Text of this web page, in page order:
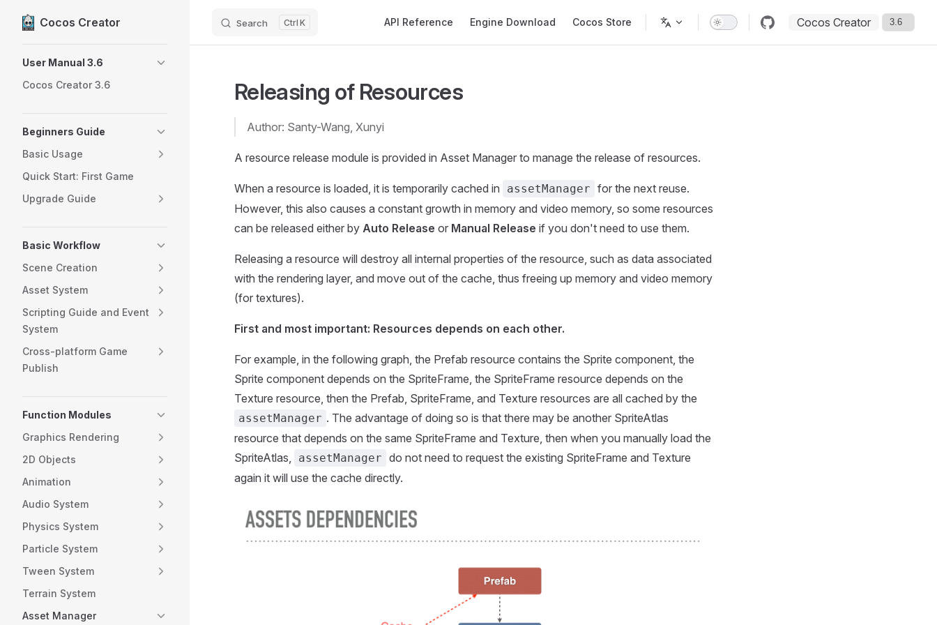
Skip to content
Cocos Creator Search K API Reference Engine Download Cocos Store Cocos Creator
User Manual 3.6
Cocos Creator 3.6
Beginners Guide
Basic Usage
Quick Start: First Game
Upgrade Guide
Basic Workflow
Scene Creation
Asset System
Scripting Guide and Event
System
Cross-platform Game
Publish
Function Modules
Graphics Rendering
2D Objects
Animation
Audio System
Physics System
Particle System
Tween System
Terrain System
Asset Manager
Releasing of Resources
Author: Santy-Wang, Xunyi
A resource release module is provided in Asset Manager to manage the release of resources.
When a resource is loaded, it is temporarily cached in assetManager for the next reuse.
However, this also causes a constant growth in memory and video memory, so some resources
can be released either by Auto Release or Manual Release if you don't need to use them.
Releasing a resource will destroy all internal properties of the resource, such as data associated
with the rendering layer, and move out of the cache, thus freeing up memory and video memory
(for textures).
First and most important: Resources depends on each other.
For example, in the following graph, the Prefab resource contains the Sprite component, the
Sprite component depends on the SpriteFrame, the SpriteFrame resource depends on the
Texture resource, then the Prefab, SpriteFrame, and Texture resources are all cached by the
assetManager . The advantage of doing so is that there may be another SpriteAtlas
resource that depends on the same SpriteFrame and Texture, then when you manually load the
SpriteAtlas,
assetManager do not need to request the existing SpriteFrame and Texture
again it will use the cache directly.